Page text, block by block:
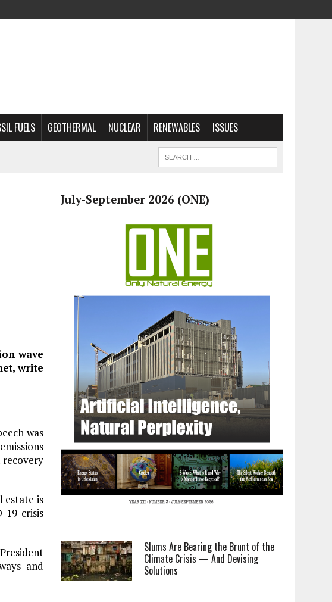
FUELS GEOTHERMAL NUCLEAR RENEWABLES ISSUES
wave
write
was
estate is
19 crisis
and
July-September 2026 (ONE)
Slums Are Bearing the Brunt of the
Climate Crisis — And Devising
Solutions